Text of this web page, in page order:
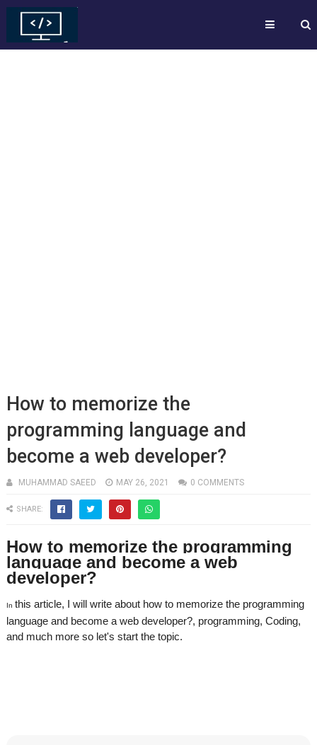
How to memorize the
programming language and
become a web developer?
MUHAMMAD SAEED MAY 26, 2021 0 COMMENTS
SHARE:
How to memorize the programming
language and become a web
developer?
In this article, I will write about how to memorize the programming
language and become a web developer?, programming, Coding,
and much more so let's start the topic.